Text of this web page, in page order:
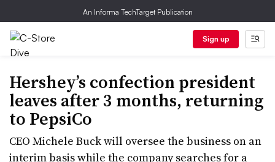
An Informa TechTarget Publication
Sign up
Hershey’s confection president
leaves after 3 months, returning
to PepsiCo
CEO Michele Buck will oversee the business on an
interim basis while the company searches for a